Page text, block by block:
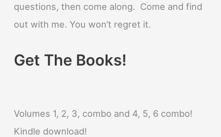
questions, then come along. Come and find
out with me. You won’t regret it.
Get The Books!
Volumes 1, 2, 3, combo and 4, 5, 6 combo!
Kindle download!